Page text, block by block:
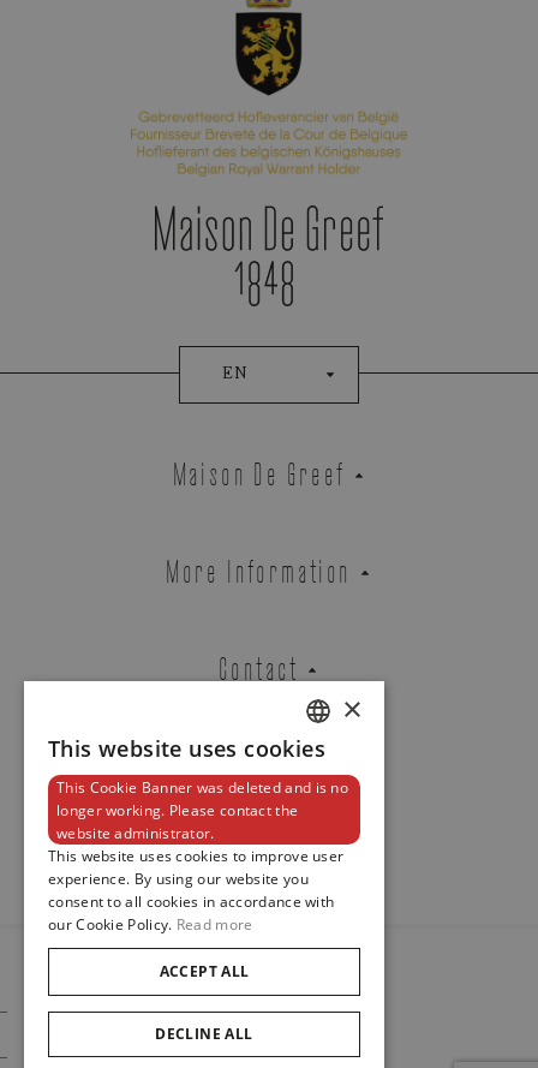
Appointment Booking
WITH BRILLIANTS.
Brussels Boutique Knokke Boutique
EMAIL ADDRESS
EN
Maison De Greef
More Information
Contact
Newsletter
© 2024
Maison De Greef
Cookie Policy
Privacy Policy
DUTCH
ENGLISH
FRENCH
×
This website uses cookies
This Cookie Banner was deleted and is no
longer working. Please contact the
website administrator.
This website uses cookies to improve user
experience. By using our website you
consent to all cookies in accordance with
our Cookie Policy. Read more
ACCEPT ALL
DECLINE ALL